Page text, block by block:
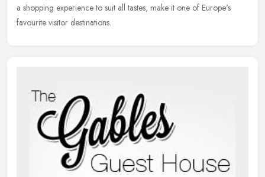
a shopping experience to suit all tastes, make it one of Europe's
favourite visitor destinations.